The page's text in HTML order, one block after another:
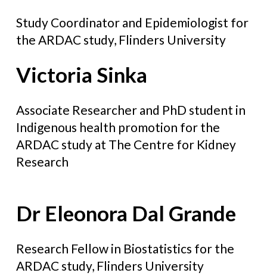
Study Coordinator and Epidemiologist for
the ARDAC study, Flinders University
Victoria Sinka
Associate Researcher and PhD student in
Indigenous health promotion for the
ARDAC study at The Centre for Kidney
Research
Dr Eleonora Dal Grande
Research Fellow in Biostatistics for the
ARDAC study, Flinders University